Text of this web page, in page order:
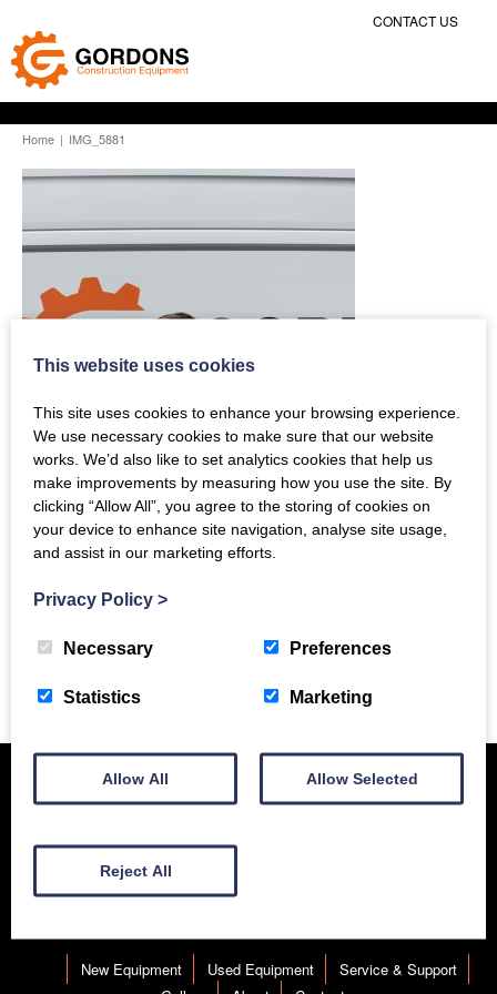
CONTACT US
Home | IMG_5881
New Equipment Used Equipment
Service & Support
This website uses cookies
This site uses cookies to enhance your browsing experience.
We use necessary cookies to make sure that our website
works. We’d also like to set analytics cookies that help us
make improvements by measuring how you use the site. By
clicking “Allow All”, you agree to the storing of cookies on
your device to enhance site navigation, analyse site usage,
and assist in our marketing efforts.
Privacy Policy >
Necessary Preferences
Statistics Marketing
Allow All Allow Selected
Reject All